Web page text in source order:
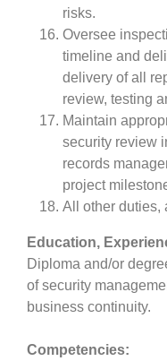
risks.
Oversee
timeline and
delivery of all
review, testing
Maintain
security review
records
project
All other duties,
Education,
Diploma and/or
of security
business continuity.
Competencies: